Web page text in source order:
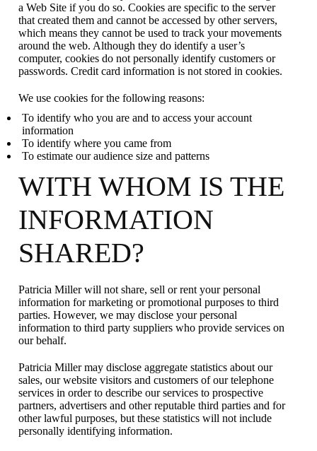
a Web Site if you do so. Cookies are specific to the server
that created them and cannot be accessed by other servers,
which means they cannot be used to track your movements
around the web. Although they do identify a user’s
computer, cookies do not personally identify customers or
passwords. Credit card information is not stored in cookies.
We use cookies for the following reasons:
To identify who you are and to access your account
information
To identify where you came from
To estimate our audience size and patterns
WITH WHOM IS THE
INFORMATION
SHARED?
Patricia Miller will not share, sell or rent your personal
information for marketing or promotional purposes to third
parties. However, we may disclose your personal
information to third party suppliers who provide services on
our behalf.
Patricia Miller may disclose aggregate statistics about our
sales, our website visitors and customers of our telephone
services in order to describe our services to prospective
partners, advertisers and other reputable third parties and for
other lawful purposes, but these statistics will not include
personally identifying information.